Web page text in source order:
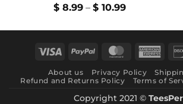
Rated5.00
$ 8.99 – $ 10.99Price
$ 8.99
$ 10.99
Visa PayPal MasterCard
About us Privacy Policy
Refund and Returns Policy
Terms of
Copyright 2021 ©